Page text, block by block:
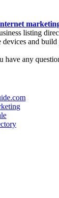
listing
and
have any